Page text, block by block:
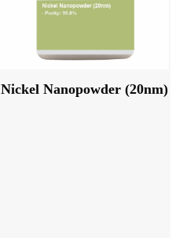
Nickel Nanopowder (20nm)